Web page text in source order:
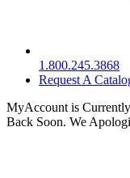
1.800.245.3868
Request A
MyAccount is
Back Soon. We